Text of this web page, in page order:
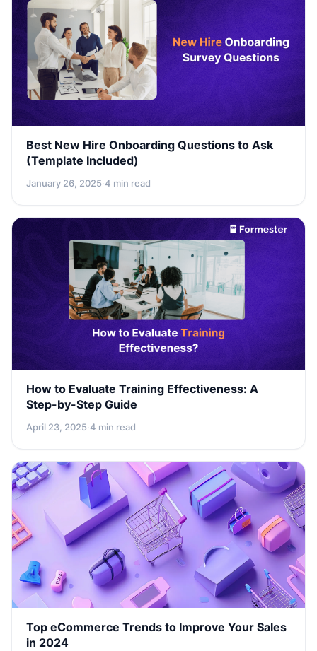
Best New Hire Onboarding Questions to Ask
(Template Included)
January 26, 2025·4 min read
How to Evaluate Training Effectiveness: A
Step-by-Step Guide
April 23, 2025·4 min read
Top eCommerce Trends to Improve Your Sales
in 2024